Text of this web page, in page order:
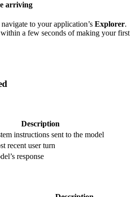
arriving
to your application’s Explorer.
a few seconds of making your first
Description
instructions sent to the model
recent user turn
response